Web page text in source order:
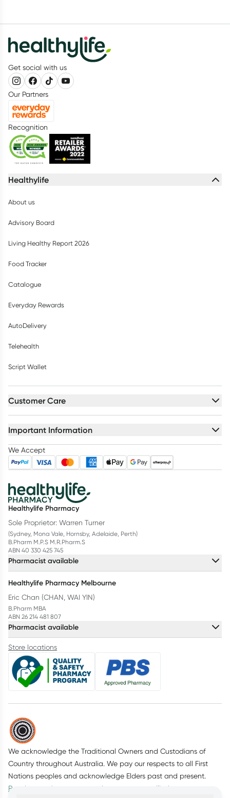
Get social with us
Our Partners
Recognition
Healthylife
About us
Advisory Board
Living Healthy Report 2026
Food Tracker
Catalogue
Everyday Rewards
AutoDelivery
Telehealth
Script Wallet
Customer Care
Important Information
We Accept
Healthylife Pharmacy
Sole Proprietor: Warren Turner
(Sydney, Mona Vale, Hornsby, Adelaide, Perth)
B.Pharm M.P.S M.R.Pharm.S
ABN 40 330 425 745
Pharmacist available
Healthylife Pharmacy Melbourne
Eric Chan (CHAN, WAI YIN)
B.Pharm MBA
ABN 26 214 481 807
Pharmacist available
Store locations
We acknowledge the Traditional Owners and Custodians of
Country throughout Australia. We pay our respects to all First
Nations peoples and acknowledge Elders past and present.
Read more about our commitment to reconciliation